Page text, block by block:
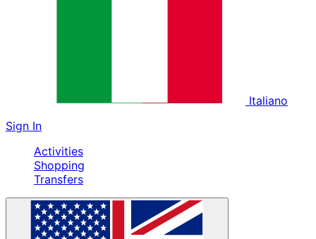
Italiano
Sign In
Activities
Shopping
Transfers